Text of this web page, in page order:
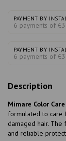
PAYMENT BY
6 payments of
PAYMENT BY
6 payments of
Description
Mimare Color Care
formulated to care
damaged hair.
and reliable